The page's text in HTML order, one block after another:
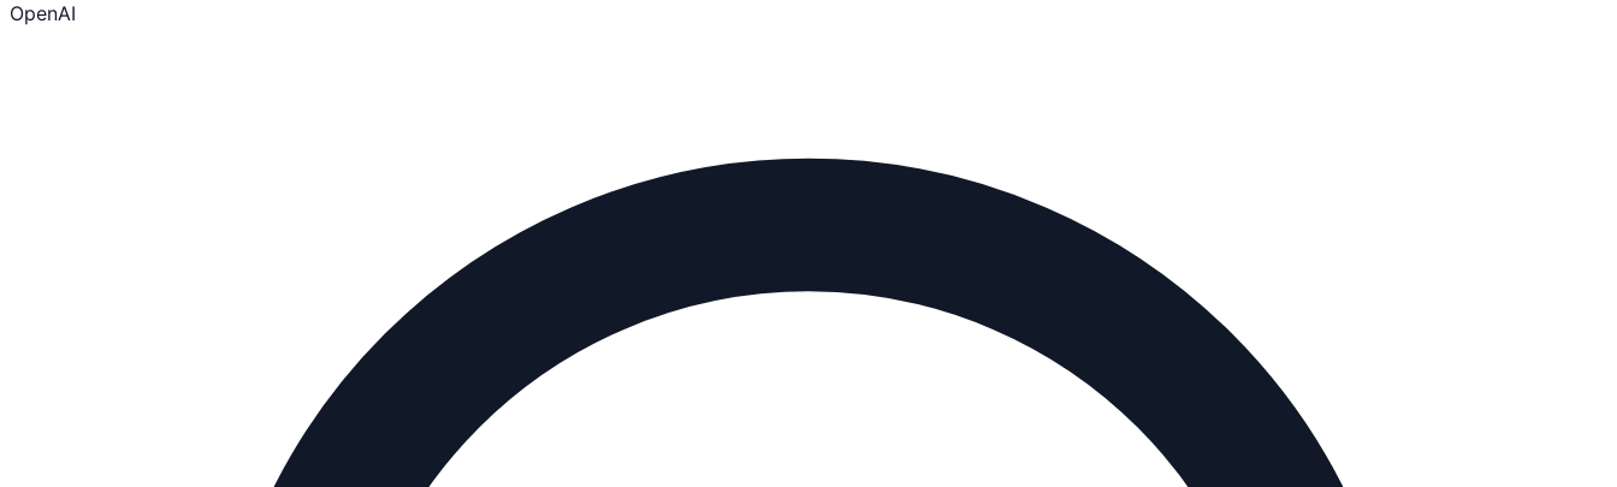
OpenAI